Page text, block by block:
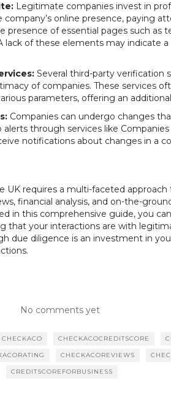
Legitimate companies invest in
online presence, paying
presence of essential pages such as
lack of these elements may indicate a
Several third-party verification
of companies. These services
parameters, offering an
Companies can undergo changes
through services like
notifications about changes in a
UK requires a multi-faceted
financial analysis, and on-the-
in this comprehensive guide, you
that your interactions are with
due diligence is an investment in
No comments yet
CHECKACO CHECKACOCREDITSCORE
CHECKACOREVIEWS
CREDITSCOREFORBUSINESS